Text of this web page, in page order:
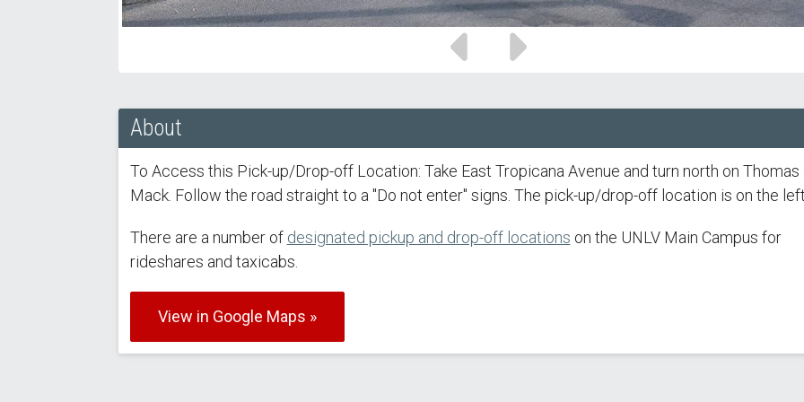
slide
slide
About
To Access this Pick-up/Drop-off Location: Take East Tropicana Avenue and turn north on Thomas
Mack. Follow the road straight to a "Do not enter" signs. The pick-up/drop-off location is on the
There are a number of designated pickup and drop-off locations on the UNLV Main Campus for
rideshares and taxicabs.
View in Google Maps »